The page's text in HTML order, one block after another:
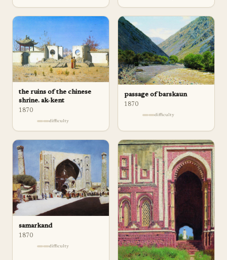
the ruins of the chinese
shrine. ak-kent
1870
difficulty
passage of barskaun
1870
difficulty
samarkand
1870
difficulty